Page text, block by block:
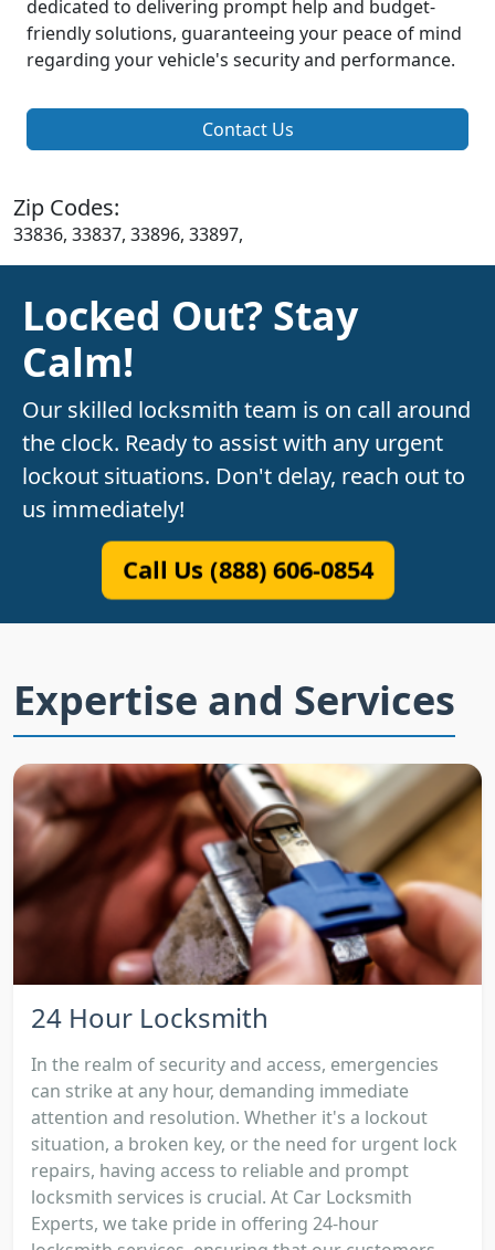
dedicated to delivering prompt help and budget-
friendly solutions, guaranteeing your peace of mind
regarding your vehicle's security and performance.
Contact Us
Zip Codes:
33836, 33837, 33896, 33897,
Locked Out? Stay
Calm!
Our skilled locksmith team is on call around
the clock. Ready to assist with any urgent
lockout situations. Don't delay, reach out to
us immediately!
Call Us (888) 606-0854
Expertise and Services
24 Hour Locksmith
In the realm of security and access, emergencies
can strike at any hour, demanding immediate
attention and resolution. Whether it's a lockout
situation, a broken key, or the need for urgent lock
repairs, having access to reliable and prompt
locksmith services is crucial. At Car Locksmith
Experts, we take pride in offering 24-hour